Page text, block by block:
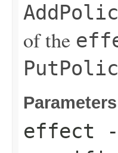
of the
effect